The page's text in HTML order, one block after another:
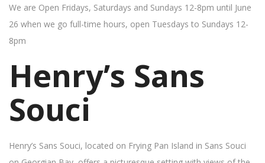
We are Open Fridays, Saturdays and Sundays 12-8pm until June
26 when we go full-time hours, open Tuesdays to Sundays 12-
8pm
Henry’s Sans
Souci
Henry’s Sans Souci, located on Frying Pan Island in Sans Souci